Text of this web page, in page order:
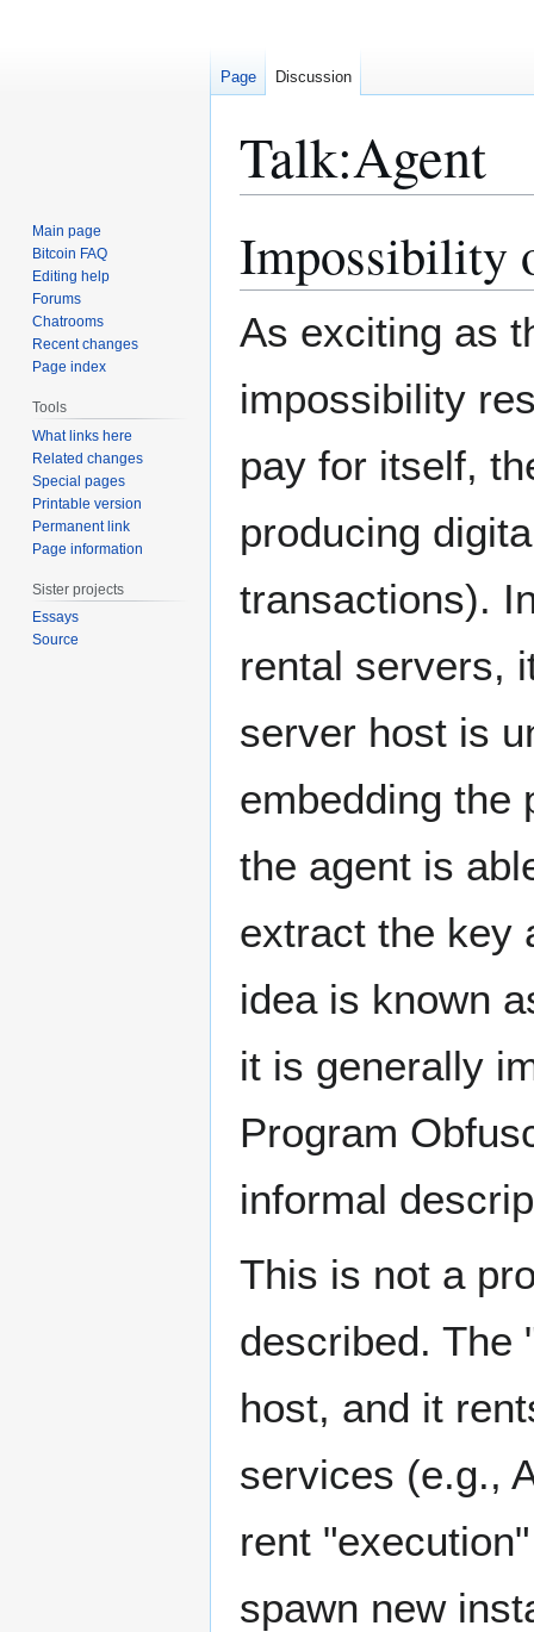
Talk:Agent
navigation
Impossibility
As exciting as
impossibility
pay for itself,
producing
transactions).
rental servers,
server host is
embedding the
the agent is
extract the key
idea is known
it is generally
Program
informal
This is not a
described. The
host, and it
services (e.g.,
rent
spawn new
Page Discussion
Main page
Bitcoin FAQ
Editing help
Forums
Chatrooms
Recent changes
Page index
Tools
What links here
Related changes
Special pages
Printable version
Permanent link
Page information
Sister projects
Essays
Source